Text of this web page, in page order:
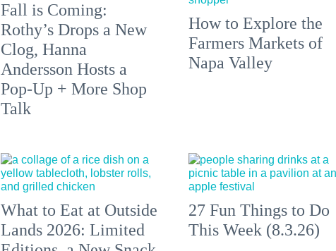
Fall is Coming:
Rothy’s Drops a New
Clog, Hanna
Andersson Hosts a
Pop-Up + More Shop
Talk
How to Explore the
Farmers Markets of
Napa Valley
What to Eat at Outside
Lands 2026: Limited
27 Fun Things to Do
This Week (8.3.26)